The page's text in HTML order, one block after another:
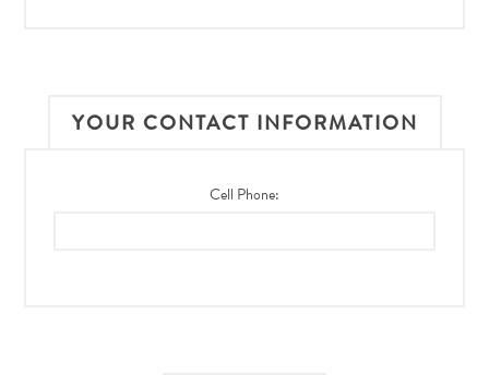
YOUR CONTACT INFORMATION
Cell Phone: